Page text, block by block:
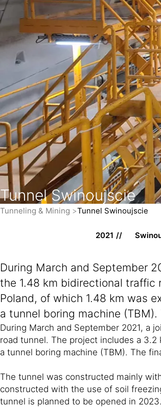
Tunnel Swinoujscie
Tunneling & Mining Tunnel Swinoujscie
2021
During March and September
the 1.48 km bidirectional traffic
Poland, of which 1.48 km was
a tunnel boring machine
During March and September 2021, a
road tunnel. The project includes a
a tunnel boring machine (TBM). The
The tunnel was constructed mainly
constructed with the use of soil
tunnel is planned to be opened in 2023.